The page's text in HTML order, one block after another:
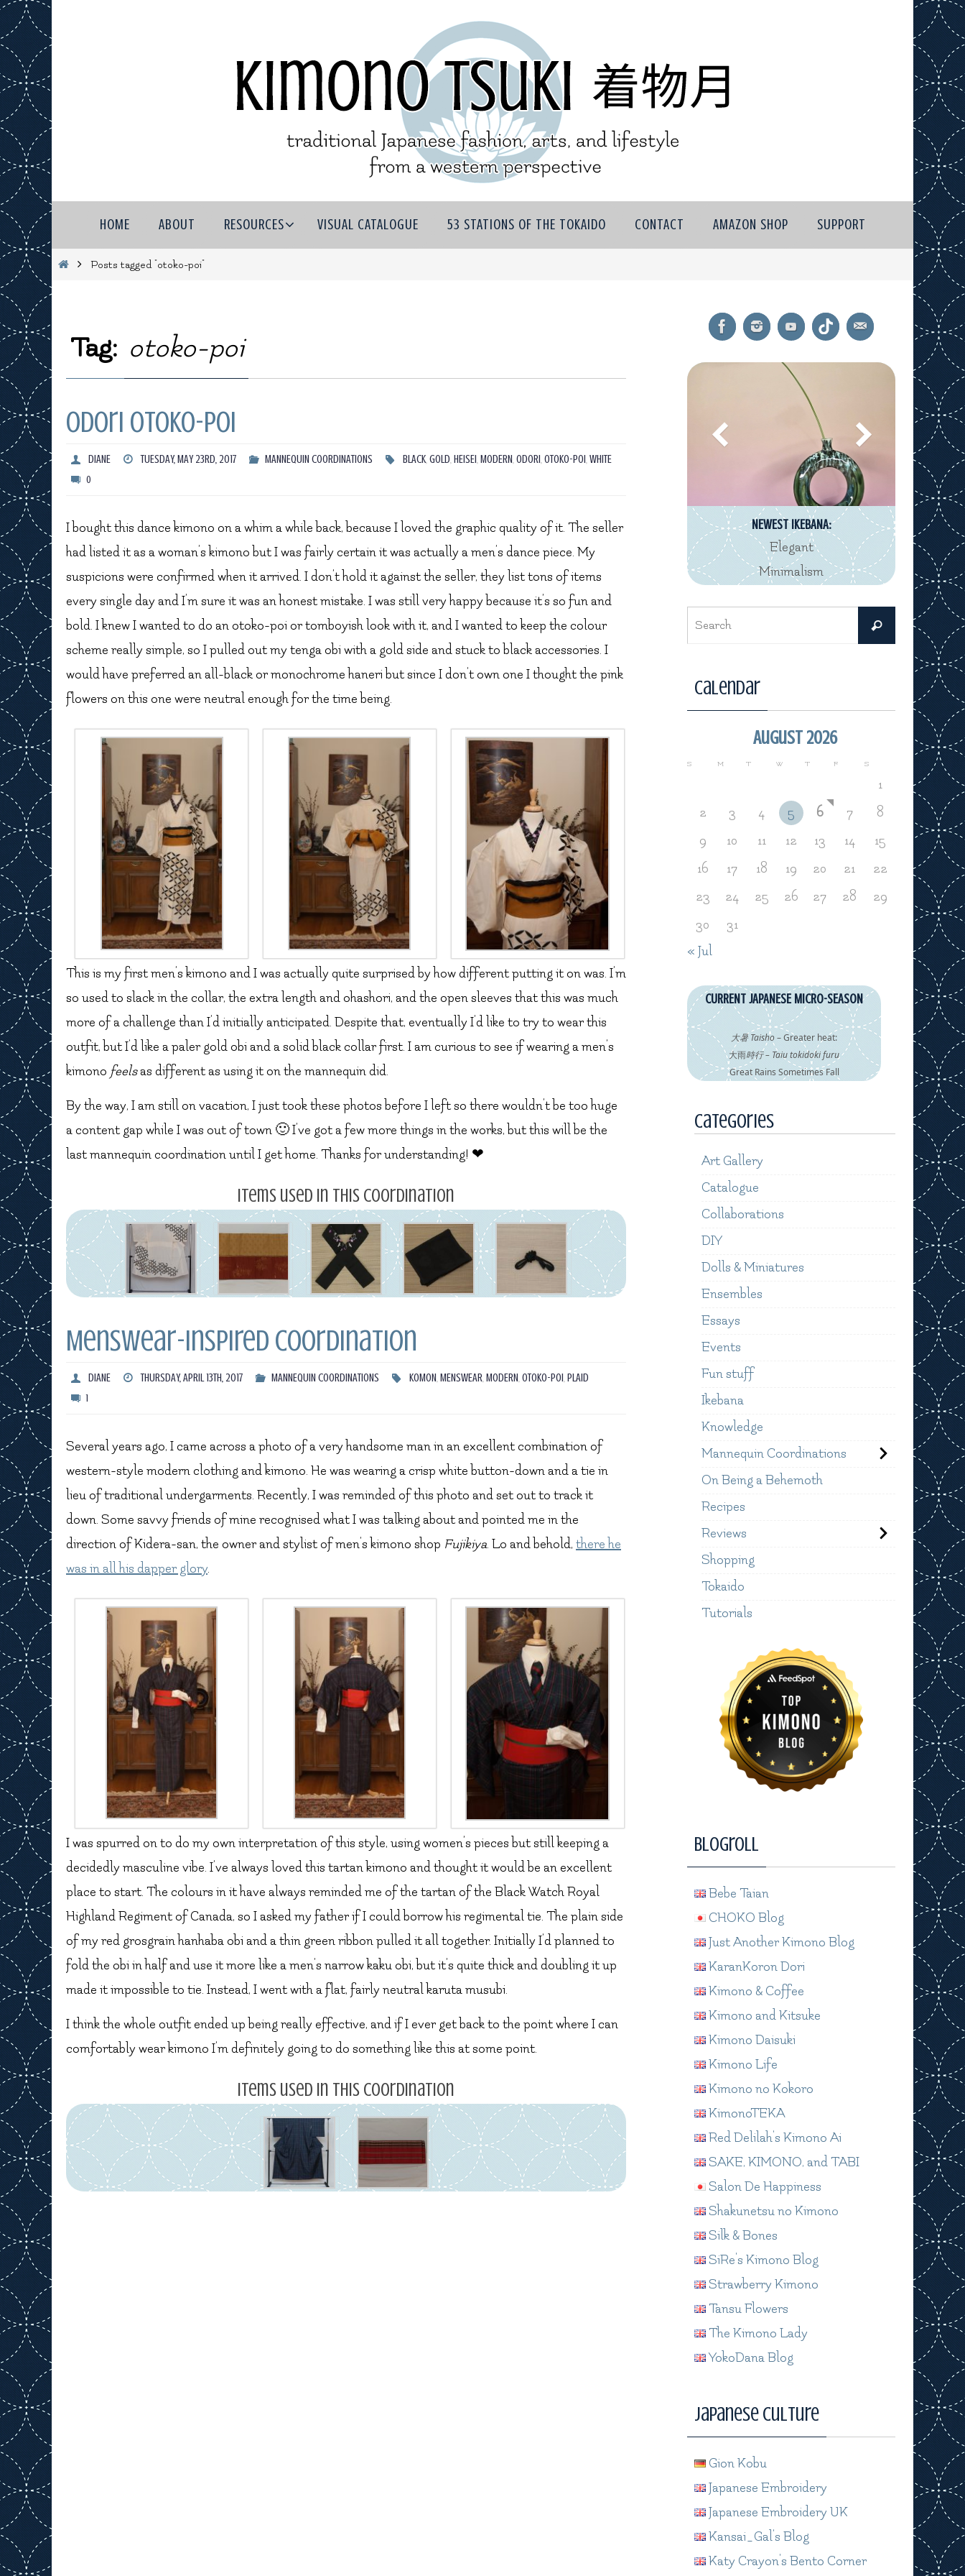
Skip
to
content
Skip
HOME ABOUT RESOURCES VISUAL CATALOGUE 53 STATIONS OF THE TOKAIDO CONTACT AMAZON SHOP SUPPORT
HomePosts tagged "otoko-poi"
Tag: otoko-poi
Odori Otoko-Poi
DIANE TUESDAY, MAY 23RD, 2017 MANNEQUIN COORDINATIONS BLACK,GOLD,HEISEI,MODERN,ODORI,OTOKO-POI,WHITE
0
I bought this dance kimono on a whim a while back, because I loved the graphic quality of it. The seller
had listed it as a woman’s kimono but I was fairly certain it was actually a men’s dance piece. My
suspicions were confirmed when it arrived. I don’t hold it against the seller, they list tons of items
every single day and I’m sure it was an honest mistake. I was still very happy because it’s so fun and
bold. I knew I wanted to do an otoko-poi or tomboyish look with it, and I wanted to keep the colour
scheme really simple, so I pulled out my tenga obi with a gold side and stuck to black accessories. I
would have preferred an all-black or monochrome haneri but since I don’t own one I thought the pink
flowers on this one were neutral enough for the time being.
This is my first men’s kimono and I was actually quite surprised by how different putting it on was. I’m
so used to slack in the collar, the extra length and ohashori, and the open sleeves that this was much
more of a challenge than I’d initially anticipated. Despite that, eventually I’d like to try to wear this
outfit, but I’d like a paler gold obi and a solid black collar first. I am curious to see if wearing a men’s
kimono feelsas different as using it on the mannequin did.
By the way, I am still on vacation, I just took these photos before I left so there wouldn’t be too huge
a content gap while I was out of town 🙂 I’ve got a few more things in the works, but this will be the
last mannequin coordination until I get home. Thanks for understanding! ❤
Items used in this coordination
Menswear-Inspired Coordination
DIANE THURSDAY, APRIL 13TH, 2017 MANNEQUIN COORDINATIONS KOMON,MENSWEAR,MODERN,OTOKO-POI,PLAID
1
Several years ago, I came across a photo of a very handsome man in an excellent combination of
western-style modern clothing and kimono. He was wearing a crisp white button-down and a tie in
lieu of traditional undergarments. Recently, I was reminded of this photo and set out to track it
down. Some savvy friends of mine recognised what I was talking about and pointed me in the
direction of Kidera-san, the owner and stylist of men’s kimono shop Fujikiya. Lo and behold, there he
was in all his dapper glory.
I was spurred on to do my own interpretation of this style, using women’s pieces but still keeping a
decidedly masculine vibe. I’ve always loved this tartan kimono and thought it would be an excellent
place to start. The colours in it have always reminded me of the tartan of the Black Watch Royal
Highland Regiment of Canada, so I asked my father if I could borrow his regimental tie. The plain side
of my red grosgrain hanhaba obi and a thin green ribbon pulled it all together. Initially I’d planned to
fold the obi in half and use it more like a men’s narrow kaku obi, but it’s quite thick and doubling it up
made it impossible to tie. Instead, I went with a flat, fairly neutral karuta musubi.
I think the whole outfit ended up being really effective, and if I ever get back to the point where I can
comfortably wear kimono I’m definitely going to do something like this at some point.
Items used in this coordination
NEWEST IKEBANA:
Elegant
Minimalism
Search
for:
Search
Calendar
August 2026
S M T W T F S
1
2
3 4 5 6 7
8
9
10 11 12 13 14
15
16
17 18 19 20 21
22
23
24 25 26 27 28
29
30
31
« Jul
CURRENT JAPANESE MICRO-SEASON
大暑 Taisho– Greater heat:
大雨時行 – Taiu tokidoki furu
Great Rains Sometimes Fall
Categories
Art Gallery
Catalogue
Collaborations
DIY
Dolls & Miniatures
Ensembles
Essays
Events
Fun stuff
Ikebana
Knowledge
Mannequin Coordinations
On Being a Behemoth
Recipes
Reviews
Shopping
Tokaido
Tutorials
Blogroll
Bebe Taian
CHOKO Blog
Just Another Kimono Blog
KaranKoron Dori
Kimono & Coffee
Kimono and Kitsuke
Kimono Daisuki
Kimono Life
Kimono no Kokoro
KimonoTEKA
Red Delilah's Kimono Ai
SAKE, KIMONO, and TABI
Salon De Happiness
Shakunetsu no Kimono
Silk & Bones
SiRe's Kimono Blog
Strawberry Kimono
Tansu Flowers
The Kimono Lady
YokoDana Blog
Japanese Culture
Gion Kobu
Japanese Embroidery
Japanese Embroidery UK
Kansai_Gal's Blog
Katy Crayon's Bento Corner